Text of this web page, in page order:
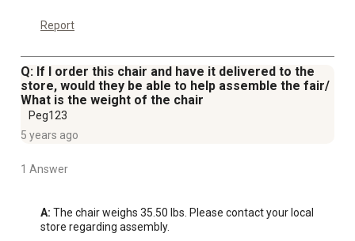
Report
Q: If I order this chair and have it delivered to the
store, would they be able to help assemble the fair/
What is the weight of the chair
Peg123
5 years ago
1 Answer
A: The chair weighs 35.50 lbs. Please contact your local
store regarding assembly.